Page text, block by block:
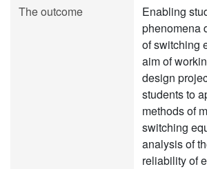
The outcome
Enabling
phenomena
of switching
aim of
design
students to
methods of
switching
analysis of
reliability of